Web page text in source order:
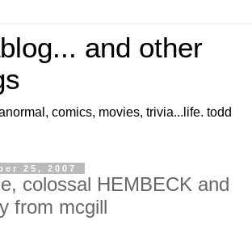
and other
comics, movies, trivia...life. todd
25, 2007
colossal HEMBECK and
from mcgill